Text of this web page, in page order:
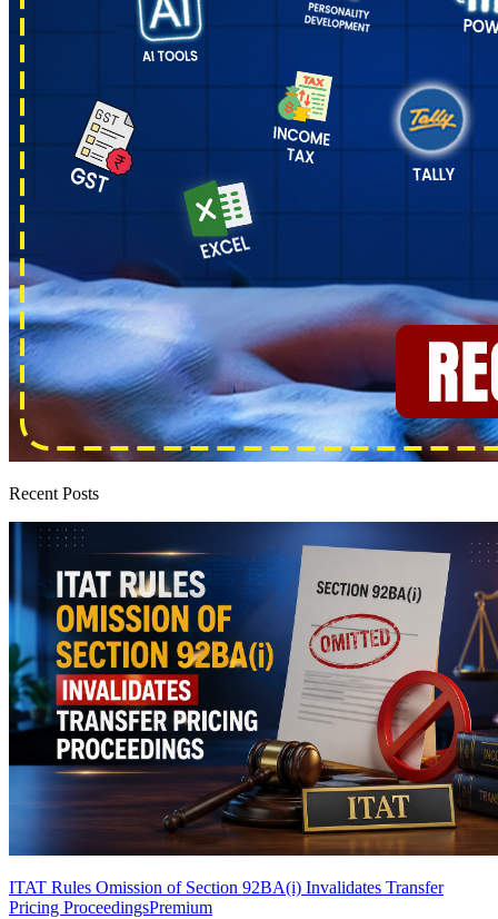
Recent Posts
ITAT Rules Omission of Section 92BA(i) Invalidates Transfer
Pricing ProceedingsPremium